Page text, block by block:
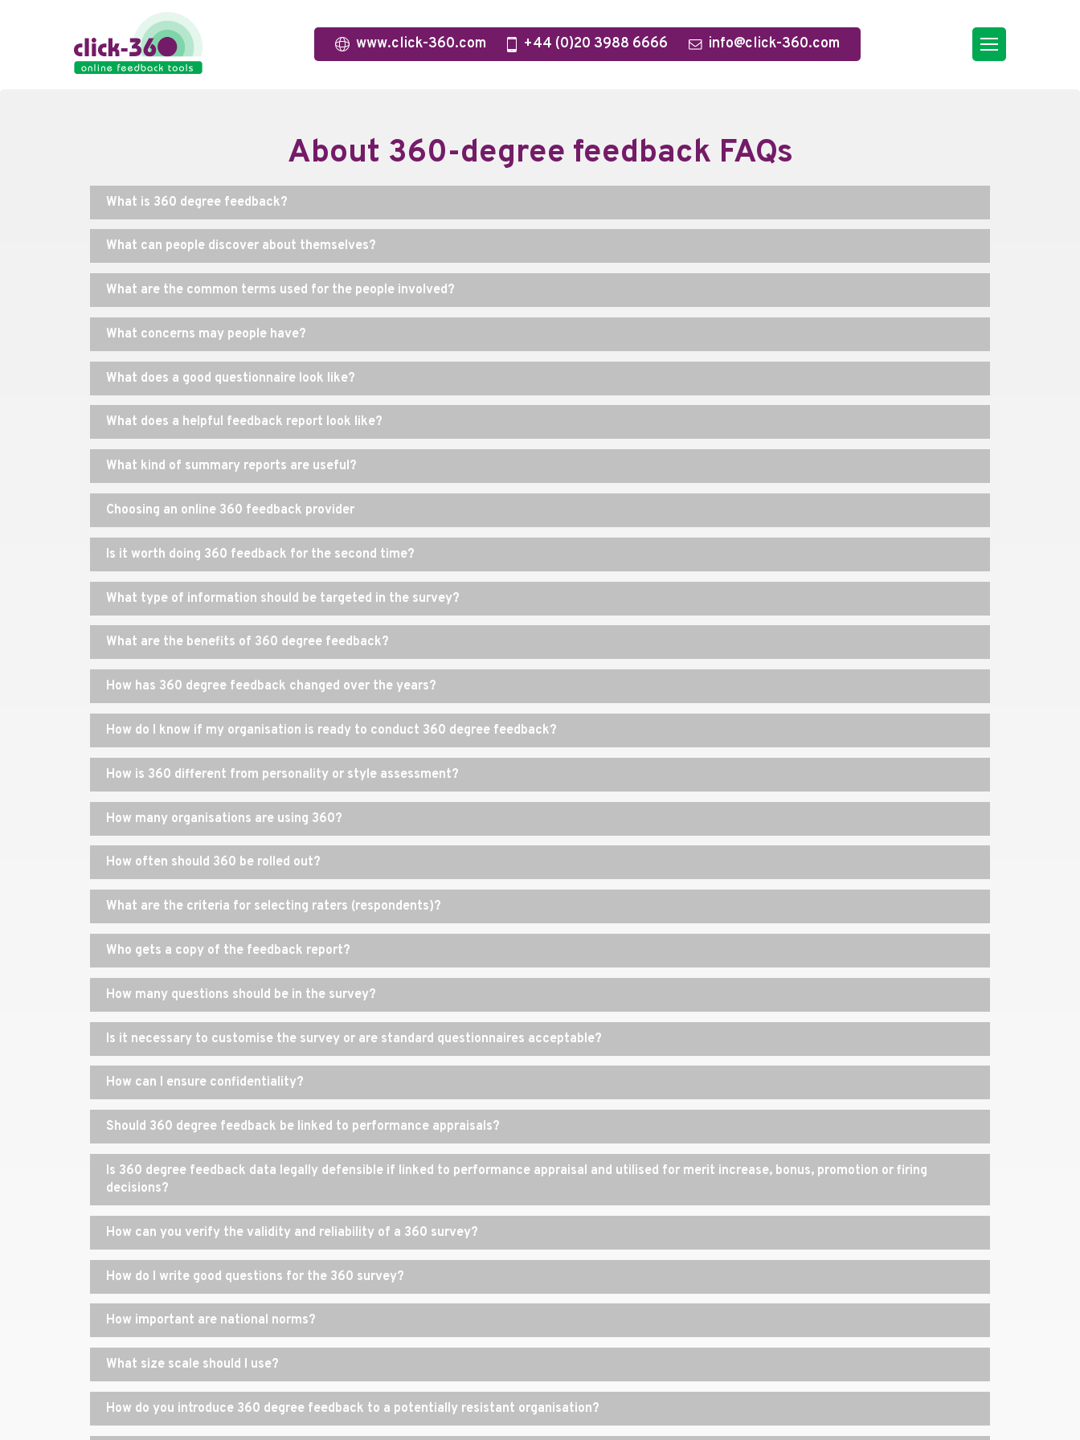
www.click-360.com +44 (0)20 3988 6666 info@click-360.com
About 360-degree feedback FAQs
What is 360 degree feedback?
What can people discover about themselves?
What are the common terms used for the people involved?
What concerns may people have?
What does a good questionnaire look like?
What does a helpful feedback report look like?
What kind of summary reports are useful?
Choosing an online 360 feedback provider
Is it worth doing 360 feedback for the second time?
What type of information should be targeted in the survey?
What are the benefits of 360 degree feedback?
How has 360 degree feedback changed over the years?
How do I know if my organisation is ready to conduct 360 degree feedback?
How is 360 different from personality or style assessment?
How many organisations are using 360?
How often should 360 be rolled out?
What are the criteria for selecting raters (respondents)?
Who gets a copy of the feedback report?
How many questions should be in the survey?
Is it necessary to customise the survey or are standard questionnaires acceptable?
How can I ensure confidentiality?
Should 360 degree feedback be linked to performance appraisals?
Is 360 degree feedback data legally defensible if linked to performance appraisal and utilised for merit increase, bonus, promotion or firing
decisions?
How can you verify the validity and reliability of a 360 survey?
How do I write good questions for the 360 survey?
How important are national norms?
What size scale should I use?
How do you introduce 360 degree feedback to a potentially resistant organisation?